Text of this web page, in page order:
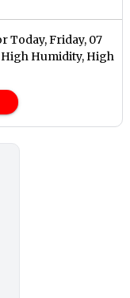
Today, Friday, 07
Humidity, High